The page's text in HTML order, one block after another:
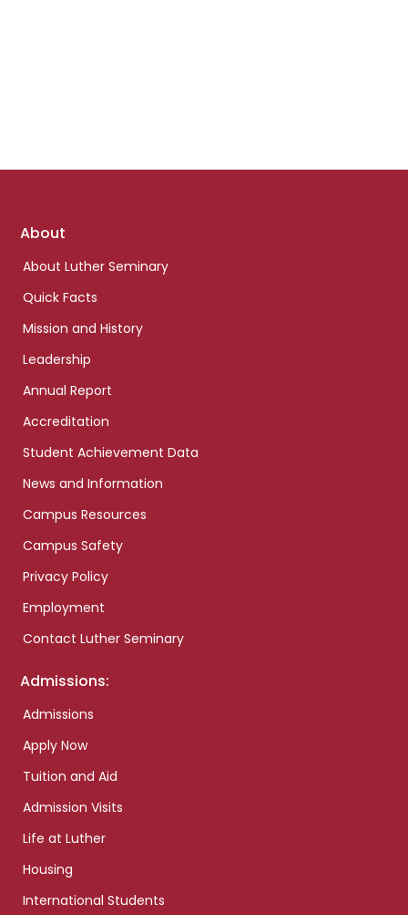
Footer
About
About Luther Seminary
Quick Facts
Mission and History
Leadership
Annual Report
Accreditation
Student Achievement Data
News and Information
Campus Resources
Campus Safety
Privacy Policy
Employment
Contact Luther Seminary
Admissions:
Admissions
Apply Now
Tuition and Aid
Admission Visits
Life at Luther
Housing
International Students